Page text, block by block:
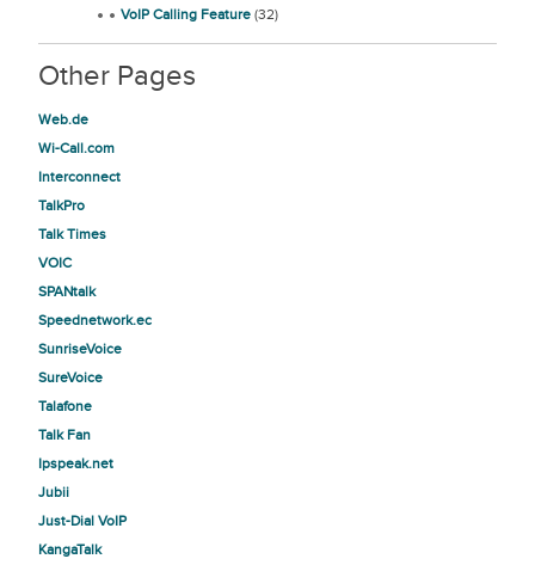
VoIP Calling Feature (32)
Other Pages
Web.de
Wi-Call.com
Interconnect
TalkPro
Talk Times
VOIC
SPANtalk
Speednetwork.ec
SunriseVoice
SureVoice
Talafone
Talk Fan
Ipspeak.net
Jubii
Just-Dial VoIP
KangaTalk